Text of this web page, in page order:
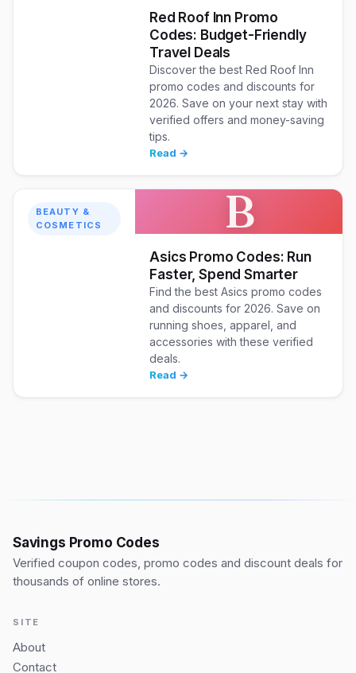
Red Roof Inn Promo
Codes: Budget-Friendly
Travel Deals
Discover the best Red Roof Inn
promo codes and discounts for
2026. Save on your next stay with
verified offers and money-saving
tips.
Read →
BEAUTY &
COSMETICS
B
Asics Promo Codes: Run
Faster, Spend Smarter
Find the best Asics promo codes
and discounts for 2026. Save on
running shoes, apparel, and
accessories with these verified
deals.
Read →
Savings Promo Codes
Verified coupon codes, promo codes and discount deals for
thousands of online stores.
SITE
About
Contact